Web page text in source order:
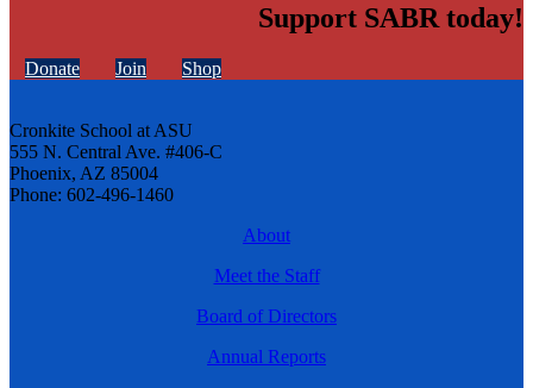
Support SABR today!
Donate Join Shop
Cronkite School at ASU
555 N. Central Ave. #406-C
Phoenix, AZ 85004
Phone: 602-496-1460
About
Meet the Staff
Board of Directors
Annual Reports